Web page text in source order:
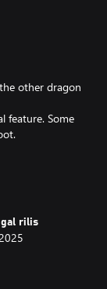
other dragon
feature. Some
rilis